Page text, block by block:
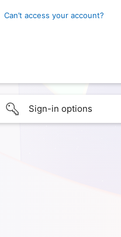
Can’t access your account?
Sign-in options